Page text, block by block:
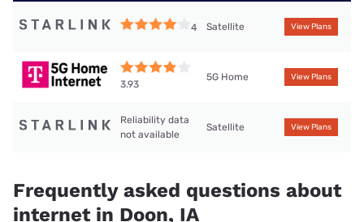
4 Satellite View Plans
3.93
5G Home View Plans
Reliability data
not available
Satellite View Plans
Frequently asked questions about
internet in Doon, IA